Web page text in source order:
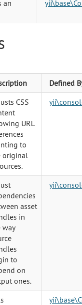
an
Defined
CSS
URL
to
original
asset
in
way
to
on
ones.